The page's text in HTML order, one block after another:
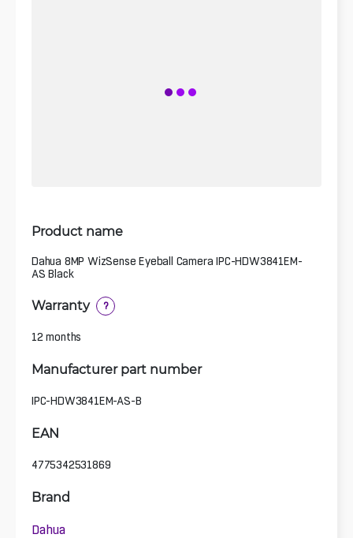
Product name
Dahua 8MP WizSense Eyeball Camera IPC-HDW3841EM-
AS Black
Warranty ?
12 months
Manufacturer part number
IPC-HDW3841EM-AS-B
EAN
4775342531869
Brand
Dahua